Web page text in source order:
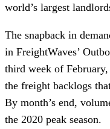
world’s largest
The snapback in
in FreightWaves’
third week of
the freight backlogs
By month’s end,
the 2020 peak season.